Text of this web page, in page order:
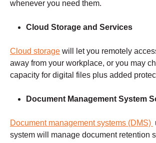
whenever you need them.
Cloud Storage and Services
Cloud storage will let you remotely
away from your workplace, or you may
capacity for digital files plus added
Document ManagementSystem
Document management systems (DMS)
system will manage document retention